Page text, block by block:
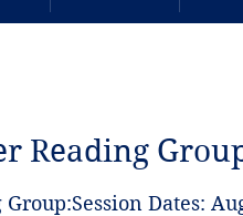
Reading
Dates: